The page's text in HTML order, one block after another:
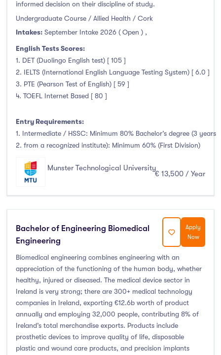
informed decision on their discipline of study.
Undergraduate Course / Allied Health / Cork
Intakes: September Intake 2026 ( Open ) ,
English Tests Scores:
1. DET (Duolingo English test) [ 105 ]
2. IELTS (International English Language Testing System) [ 6.0 ]
3. PTE (Pearson Test of English) [ 59 ]
4. TOEFL Internet Based [ 80 ]
Entry Requirements:
1. Intermediate / HSSC: Minimum 80% Bachelor’s degree (3 years
2. from a recognized institute): Minimum 60% (First Division)
Munster Technological University
€ 13,500 / Year
Bachelor of Engineering Biomedical
Engineering
Apply
Now
Biomedical engineering combines engineering with an
appreciation of the functioning of the human body, whether
healthy, injured or diseased. The medical device sector in
Ireland is very strong; there are 300+ medical technology
companies in Ireland, exporting €12.6b worth of product
annually and employing 32,000 people, contributing 8% of
Ireland’s total merchandise exports. Products include
prosthetic devices to improve quality of life, disposable
plastic and wound care products, and precision implants